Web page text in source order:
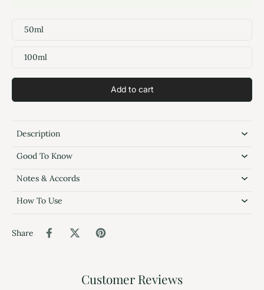
50ml
100ml
Add to cart
Description
Good To Know
Notes & Accords
How To Use
Share
Customer Reviews